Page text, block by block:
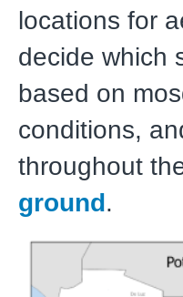
locations for
decide which
based on
conditions,
throughout
ground.